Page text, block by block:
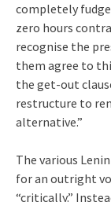
completely
zero hours
recognise the
them agree to
the get-out
restructure to
alternative.”
The various
for an outright
“critically.”